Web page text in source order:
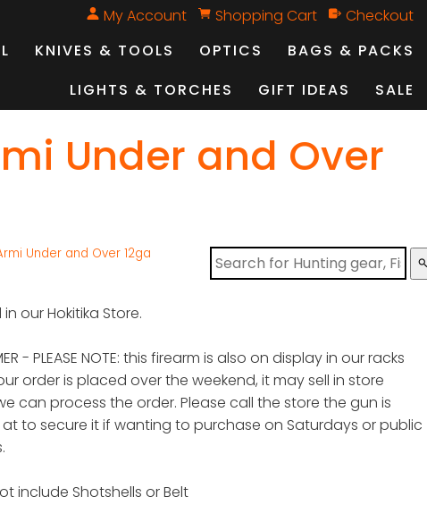
My Account Shopping Cart
Checkout
KNIVES & TOOLS OPTICS
BAGS & PACKS
LIGHTS & TORCHES
GIFT IDEAS SALE
Under and Over
Under and Over 12ga
our Hokitika Store.
- PLEASE NOTE: this firearm is also on display in our racks
order is placed over the weekend, it may sell in store
can process the order. Please call the store the gun is
to secure it if wanting to purchase on Saturdays or public
include Shotshells or Belt